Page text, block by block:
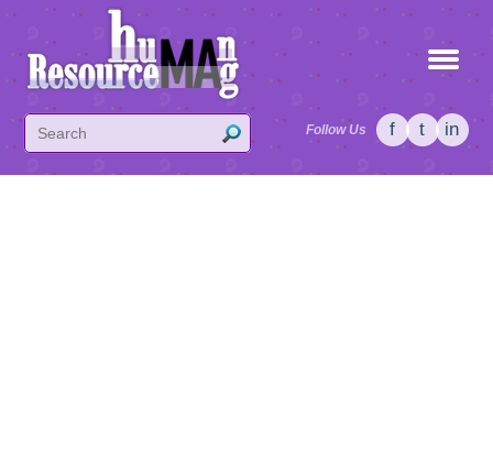
Follow Us f t in